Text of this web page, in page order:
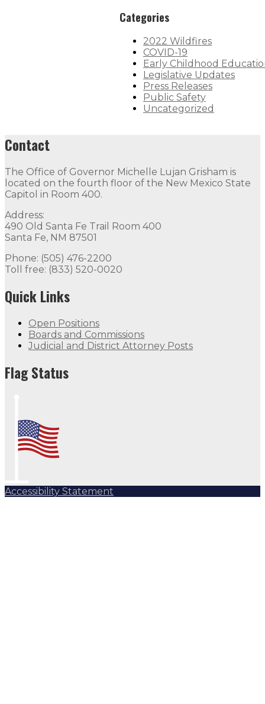
Categories
2022 Wildfires
COVID-19
Early Childhood
Legislative Updates
Press Releases
Public Safety
Uncategorized
Contact
The Office of Governor Michelle Lujan Grisham is
located on the fourth floor of the New Mexico State
Capitol in Room 400.
Address:
490 Old Santa Fe Trail Room 400
Santa Fe, NM 87501
Phone: (505) 476-2200
Toll free: (833) 520-0020
Quick Links
Open Positions
Boards and Commissions
Judicial and District Attorney Posts
Flag Status
Accessibility Statement